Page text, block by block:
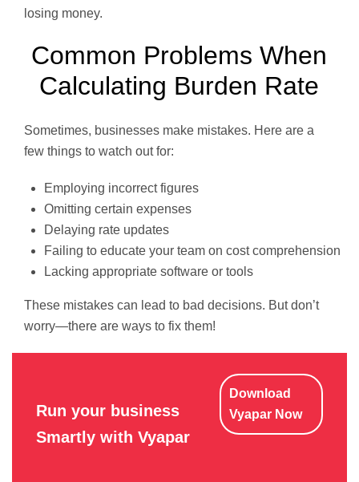
losing money.
Common Problems When
Calculating Burden Rate
Sometimes, businesses make mistakes. Here are a
few things to watch out for:
Employing incorrect figures
Omitting certain expenses
Delaying rate updates
Failing to educate your team on cost comprehension
Lacking appropriate software or tools
These mistakes can lead to bad decisions. But don’t
worry—there are ways to fix them!
Run your business
Smartly with Vyapar
Download
Vyapar Now